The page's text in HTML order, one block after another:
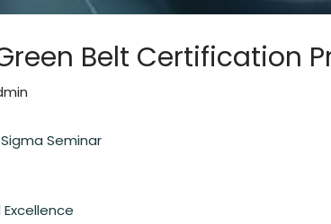
Belt Certification
Seminar